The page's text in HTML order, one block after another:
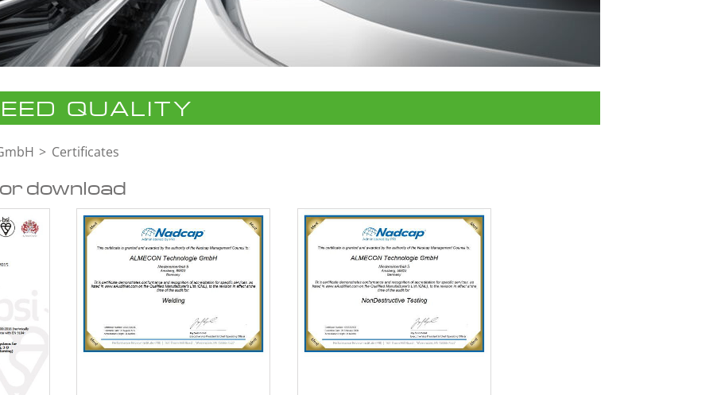
QUALITY
Certificates
download